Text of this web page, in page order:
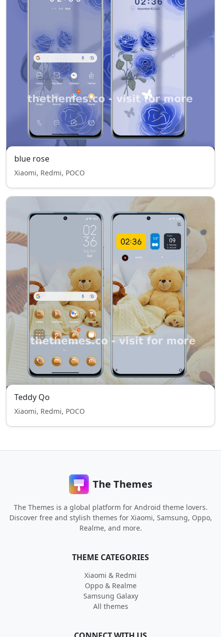
blue rose
Xiaomi, Redmi, POCO
Teddy Qo
Xiaomi, Redmi, POCO
The Themes
The Themes is a global platform for Android theme lovers.
Discover free and stylish themes for Xiaomi, Samsung, Oppo,
Realme, and more.
THEME CATEGORIES
Xiaomi & Redmi
Oppo & Realme
Samsung Galaxy
All themes